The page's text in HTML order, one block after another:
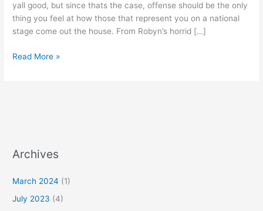
yall good, but since thats the case, offense should be the only
thing you feel at how those that represent you on a national
stage come out the house. From Robyn’s horrid […]
Read More »
Archives
March 2024 (1)
July 2023 (4)